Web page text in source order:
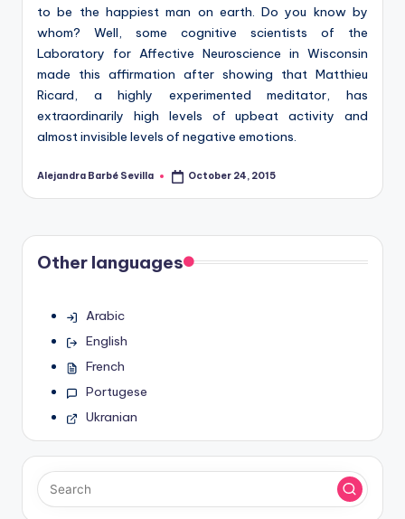
to be the happiest man on earth. Do you know by
whom? Well, some cognitive scientists of the
Laboratory for Affective Neuroscience in Wisconsin
made this affirmation after showing that Matthieu
Ricard, a highly experimented meditator, has
extraordinarily high levels of upbeat activity and
almost invisible levels of negative emotions.
Posted
Alejandra Barbé Sevilla October 24, 2015
Other languages
Arabic
English
French
Portugese
Ukranian